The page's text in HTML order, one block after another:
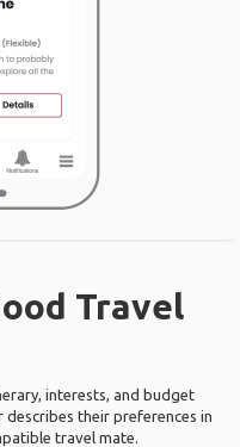
Travel
interests, and budget
describes their preferences in
travel mate.